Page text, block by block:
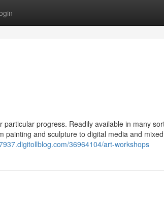
progress. Readily available in many
painting and sculpture to digital media and mixed
36964104/art-workshops